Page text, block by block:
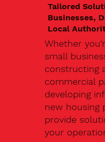
Tailored
Businesses,
Local
Whether
small
constructing
commercial
developing
new housing
provide
your